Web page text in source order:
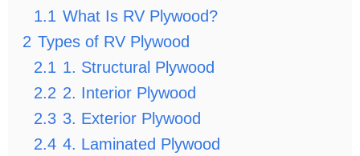
1.1 What Is RV Plywood?
2 Types of RV Plywood
2.1 1. Structural Plywood
2.2 2. Interior Plywood
2.3 3. Exterior Plywood
2.4 4. Laminated Plywood